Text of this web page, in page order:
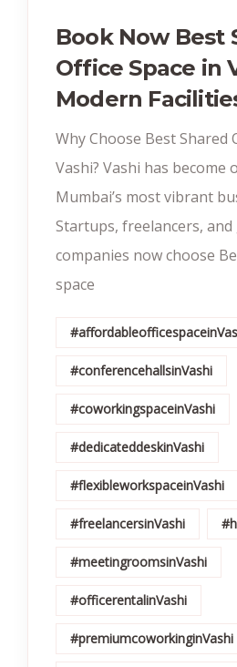
Book Now Best
Office Space in
Modern
Why Choose Best Shared
Vashi? Vashi has become
Mumbai’s most vibrant
Startups, freelancers,
companies now choose
space
#conferencehallsinVashi
#coworkingspaceinVashi
#dedicateddeskinVashi
#flexibleworkspaceinVashi
#freelancersinVashi
#meetingroomsinVashi
#officerentalinVashi
#premiumcoworkinginVashi